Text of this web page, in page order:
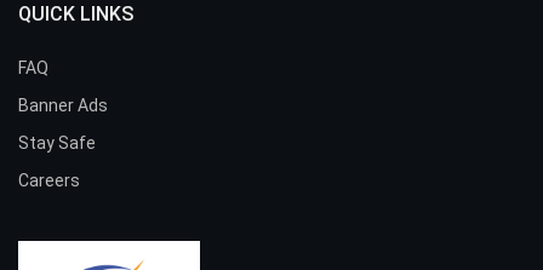
QUICK LINKS
FAQ
Banner Ads
Stay Safe
Careers